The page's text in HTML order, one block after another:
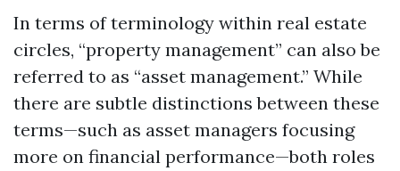
In terms of terminology within real estate
circles, “property management” can also be
referred to as “asset management.” While
there are subtle distinctions between these
terms—such as asset managers focusing
more on financial performance—both roles